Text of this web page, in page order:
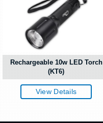
Rechargeable 10w LED Torch
(KT6)
View Details